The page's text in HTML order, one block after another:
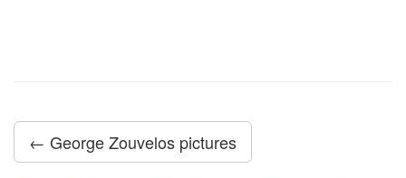
← George Zouvelos pictures